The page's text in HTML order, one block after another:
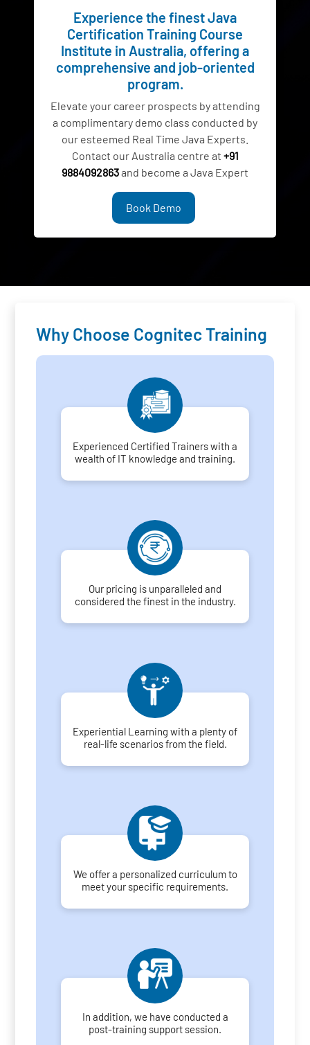
Experience the finest Java
Certification Training Course
Institute in Australia, offering a
comprehensive and job-oriented
program.
Elevate your career prospects by attending
a complimentary demo class conducted by
our esteemed Real Time Java Experts.
Contact our Australia centre at +91
9884092863and become a Java Expert
Book Demo
Why Choose Cognitec Training
Experienced Certified Trainers with a
wealth of IT knowledge and training.
Our pricing is unparalleled and
considered the finest in the industry.
Experiential Learning with a plenty of
real-life scenarios from the field.
We offer a personalized curriculum to
meet your specific requirements.
In addition, we have conducted a
post-training support session.